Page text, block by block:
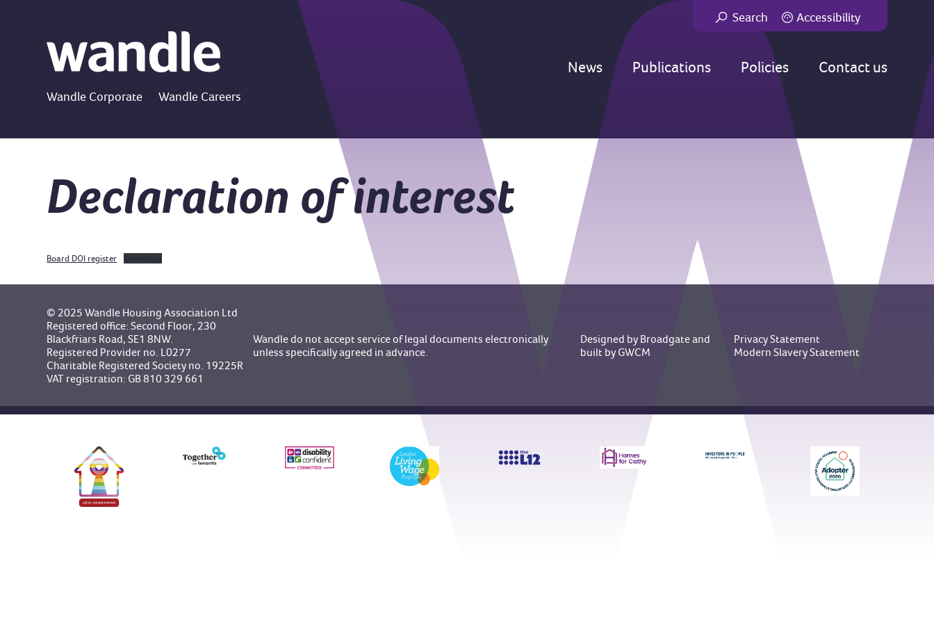
Go
Search Accessibility
News Publications Policies Contact us
Wandle Corporate Wandle Careers
Declaration of interest
Board DOI register
© 2025 Wandle Housing Association Ltd
Registered office: Second Floor, 230
Blackfriars Road, SE1 8NW.
Registered Provider no. L0277
Charitable Registered Society no. 19225R
VAT registration: GB 810 329 661
Wandle do not accept service of legal documents electronically
unless specifically agreed in advance.
Designed by Broadgateand
built by GWCM
Privacy Statement
Modern Slavery Statement